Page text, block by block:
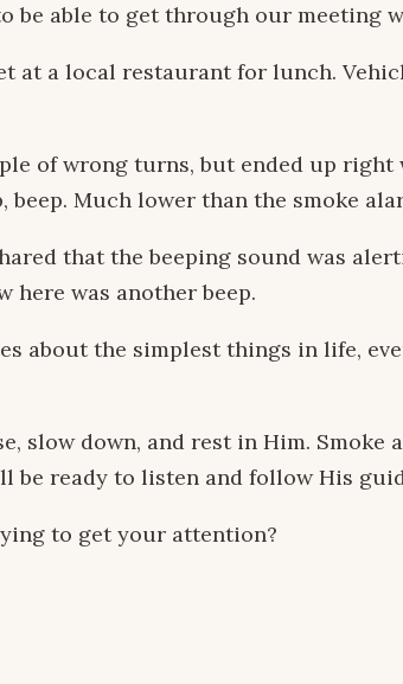
be able to get through our meeting
a local restaurant for lunch.
of wrong turns, but ended up right
Much lower than the smoke
that the beeping sound was
here was another beep.
about the simplest things in life,
slow down, and rest in Him. Smoke
be ready to listen and follow His
to get your attention?